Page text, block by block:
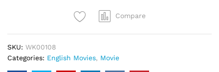
Compare
SKU: WK00108
Categories: English Movies, Movie